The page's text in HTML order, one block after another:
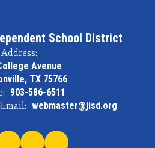
School District
Address:
Avenue
TX 75766
903-586-6511
Email: webmaster@jisd.org